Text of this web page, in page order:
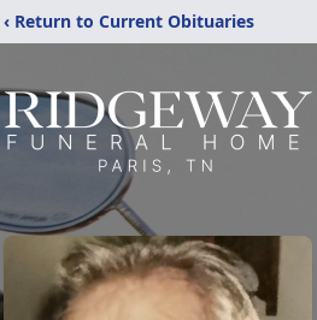
‹ Return to Current Obituaries